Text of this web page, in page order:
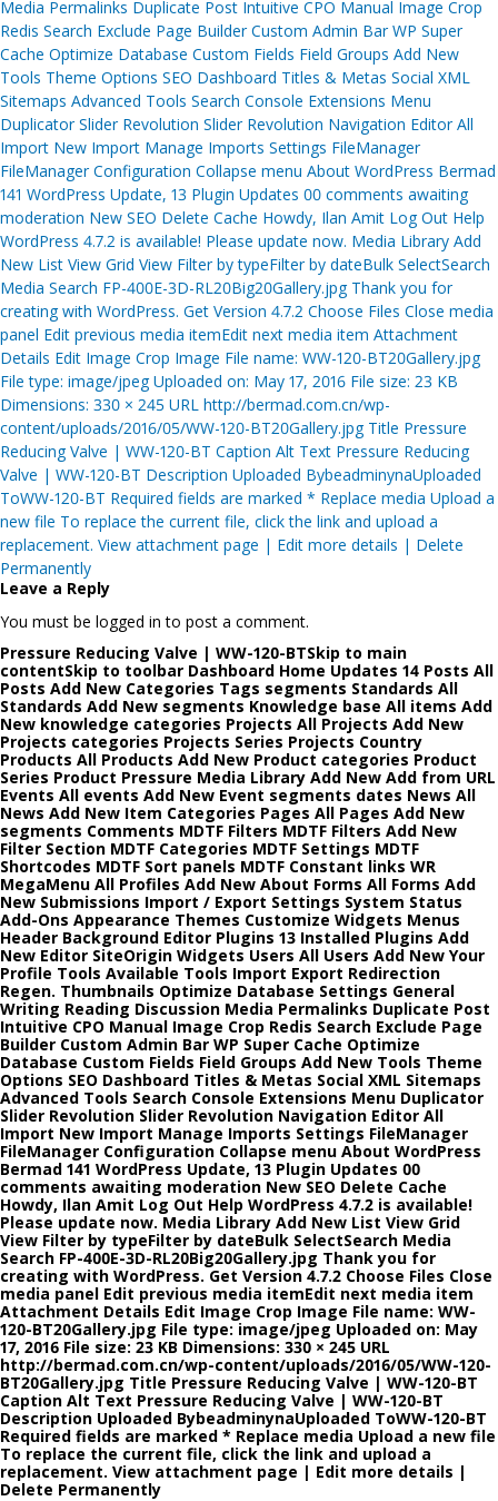
Media Permalinks Duplicate Post Intuitive CPO Manual Image Crop
Redis Search Exclude Page Builder Custom Admin Bar WP Super
Cache Optimize Database Custom Fields Field Groups Add New
Tools Theme Options SEO Dashboard Titles & Metas Social XML
Sitemaps Advanced Tools Search Console Extensions Menu
Duplicator Slider Revolution Slider Revolution Navigation Editor All
Import New Import Manage Imports Settings FileManager
FileManager Configuration Collapse menu About WordPress Bermad
141 WordPress Update, 13 Plugin Updates 00 comments awaiting
moderation New SEO Delete Cache Howdy, Ilan Amit Log Out Help
WordPress 4.7.2 is available! Please update now. Media Library Add
New List View Grid View Filter by typeFilter by dateBulk SelectSearch
Media Search FP-400E-3D-RL20Big20Gallery.jpg Thank you for
creating with WordPress. Get Version 4.7.2 Choose Files Close media
panel Edit previous media itemEdit next media item Attachment
Details Edit Image Crop Image File name: WW-120-BT20Gallery.jpg
File type: image/jpeg Uploaded on: May 17, 2016 File size: 23 KB
Dimensions: 330 × 245 URL http://bermad.com.cn/wp-
content/uploads/2016/05/WW-120-BT20Gallery.jpg Title Pressure
Reducing Valve | WW-120-BT Caption Alt Text Pressure Reducing
Valve | WW-120-BT Description Uploaded BybeadminynaUploaded
ToWW-120-BT Required fields are marked * Replace media Upload a
new file To replace the current file, click the link and upload a
replacement. View attachment page | Edit more details | Delete
Permanently
Leave a Reply
You must be logged in to post a comment.
Pressure Reducing Valve | WW-120-BTSkip to main
contentSkip to toolbar Dashboard Home Updates 14 Posts All
Posts Add New Categories Tags segments Standards All
Standards Add New segments Knowledge base All items Add
New knowledge categories Projects All Projects Add New
Projects categories Projects Series Projects Country
Products All Products Add New Product categories Product
Series Product Pressure Media Library Add New Add from URL
Events All events Add New Event segments dates News All
News Add New Item Categories Pages All Pages Add New
segments Comments MDTF Filters MDTF Filters Add New
Filter Section MDTF Categories MDTF Settings MDTF
Shortcodes MDTF Sort panels MDTF Constant links WR
MegaMenu All Profiles Add New About Forms All Forms Add
New Submissions Import / Export Settings System Status
Add-Ons Appearance Themes Customize Widgets Menus
Header Background Editor Plugins 13 Installed Plugins Add
New Editor SiteOrigin Widgets Users All Users Add New Your
Profile Tools Available Tools Import Export Redirection
Regen. Thumbnails Optimize Database Settings General
Writing Reading Discussion Media Permalinks Duplicate Post
Intuitive CPO Manual Image Crop Redis Search Exclude Page
Builder Custom Admin Bar WP Super Cache Optimize
Database Custom Fields Field Groups Add New Tools Theme
Options SEO Dashboard Titles & Metas Social XML Sitemaps
Advanced Tools Search Console Extensions Menu Duplicator
Slider Revolution Slider Revolution Navigation Editor All
Import New Import Manage Imports Settings FileManager
FileManager Configuration Collapse menu About WordPress
Bermad 141 WordPress Update, 13 Plugin Updates 00
comments awaiting moderation New SEO Delete Cache
Howdy, Ilan Amit Log Out Help WordPress 4.7.2 is available!
Please update now. Media Library Add New List View Grid
View Filter by typeFilter by dateBulk SelectSearch Media
Search FP-400E-3D-RL20Big20Gallery.jpg Thank you for
creating with WordPress. Get Version 4.7.2 Choose Files Close
media panel Edit previous media itemEdit next media item
Attachment Details Edit Image Crop Image File name: WW-
120-BT20Gallery.jpg File type: image/jpeg Uploaded on: May
17, 2016 File size: 23 KB Dimensions: 330 × 245 URL
http://bermad.com.cn/wp-content/uploads/2016/05/WW-120-
BT20Gallery.jpg Title Pressure Reducing Valve | WW-120-BT
Caption Alt Text Pressure Reducing Valve | WW-120-BT
Description Uploaded BybeadminynaUploaded ToWW-120-BT
Required fields are marked * Replace media Upload a new file
To replace the current file, click the link and upload a
replacement. View attachment page | Edit more details |
Delete Permanently